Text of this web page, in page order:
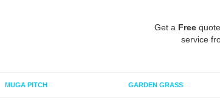
Get a Free
service
MUGA PITCH GARDEN GRASS